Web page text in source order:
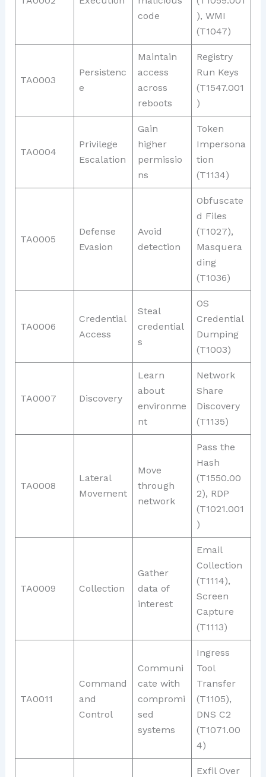
code
), WMI
(T1047)
TA0003
Persistenc
e
Maintain
access
across
reboots
Registry
Run Keys
(T1547.001
)
TA0004
Privilege
Escalation
Gain
higher
permissio
ns
Token
Impersona
tion
(T1134)
TA0005
Defense
Evasion
Avoid
detection
Obfuscate
d Files
(T1027),
Masquera
ding
(T1036)
TA0006
Credential
Access
Steal
credential
s
OS
Credential
Dumping
(T1003)
TA0007 Discovery
Learn
about
environme
nt
Network
Share
Discovery
(T1135)
TA0008
Lateral
Movement
Move
through
network
Pass the
Hash
(T1550.00
2), RDP
(T1021.001
)
TA0009 Collection
Gather
data of
interest
Email
Collection
(T1114),
Screen
Capture
(T1113)
TA0011
Command
and
Control
Communi
cate with
compromi
sed
systems
Ingress
Tool
Transfer
(T1105),
DNS C2
(T1071.00
4)
Exfil Over